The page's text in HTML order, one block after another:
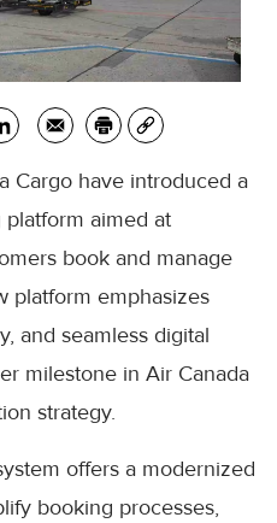
Cargo have introduced a
aimed at
book and manage
platform emphasizes
and seamless digital
milestone in Air Canada
strategy.
offers a modernized
booking processes,